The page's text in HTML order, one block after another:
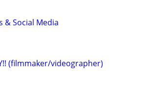
Social Media
(filmmaker/videographer)